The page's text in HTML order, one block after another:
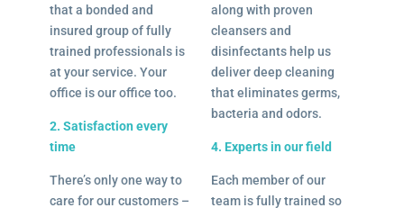
that a bonded and
insured group of fully
trained professionals is
at your service. Your
office is our office too.
2. Satisfaction every
time
There’s only one way to
care for our customers –
along with proven
cleansers and
disinfectants help us
deliver deep cleaning
that eliminates germs,
bacteria and odors.
4. Experts in our field
Each member of our
team is fully trained so